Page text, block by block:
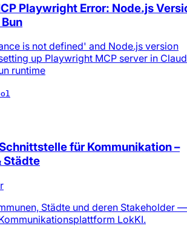
Playwright Error: Node.js
is not defined' and Node.js version
up Playwright MCP server in
runtime
für Kommunikation –
Städte
Städte und deren Stakeholder —
LokKI.